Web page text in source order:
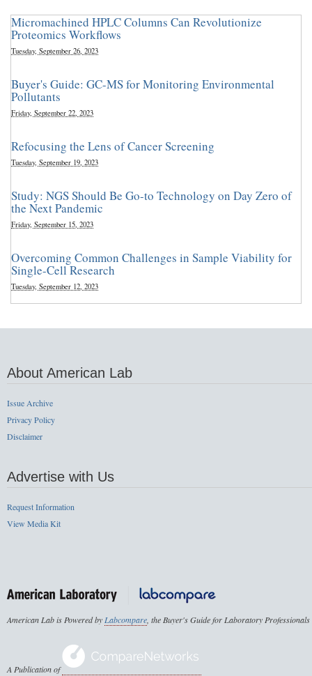
Micromachined HPLC Columns Can Revolutionize
Proteomics Workflows
Tuesday, September 26, 2023
Buyer's Guide: GC-MS for Monitoring Environmental
Pollutants
Friday, September 22, 2023
Refocusing the Lens of Cancer Screening
Tuesday, September 19, 2023
Study: NGS Should Be Go-to Technology on Day Zero of
the Next Pandemic
Friday, September 15, 2023
Overcoming Common Challenges in Sample Viability for
Single-Cell Research
Tuesday, September 12, 2023
About American Lab
Issue Archive
Privacy Policy
Disclaimer
Advertise with Us
Request Information
View Media Kit
American Lab is Powered byLabcompare, the Buyer's Guide for Laboratory Professionals
A Publication of